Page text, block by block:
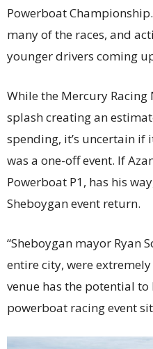
Powerboat
many of the races, and
younger drivers coming
While the Mercury
splash creating an
spending, it’s uncertain if
was a one-off event. If
Powerboat P1, has his
Sheboygan event return.
“Sheboygan mayor Ryan
entire city, were
venue has the potential
powerboat racing event